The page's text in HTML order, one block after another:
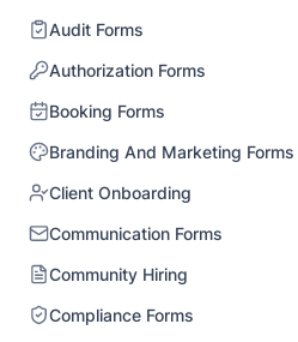
Audit Forms
Authorization Forms
Booking Forms
Branding And Marketing Forms
Client Onboarding
Communication Forms
Community Hiring
Compliance Forms